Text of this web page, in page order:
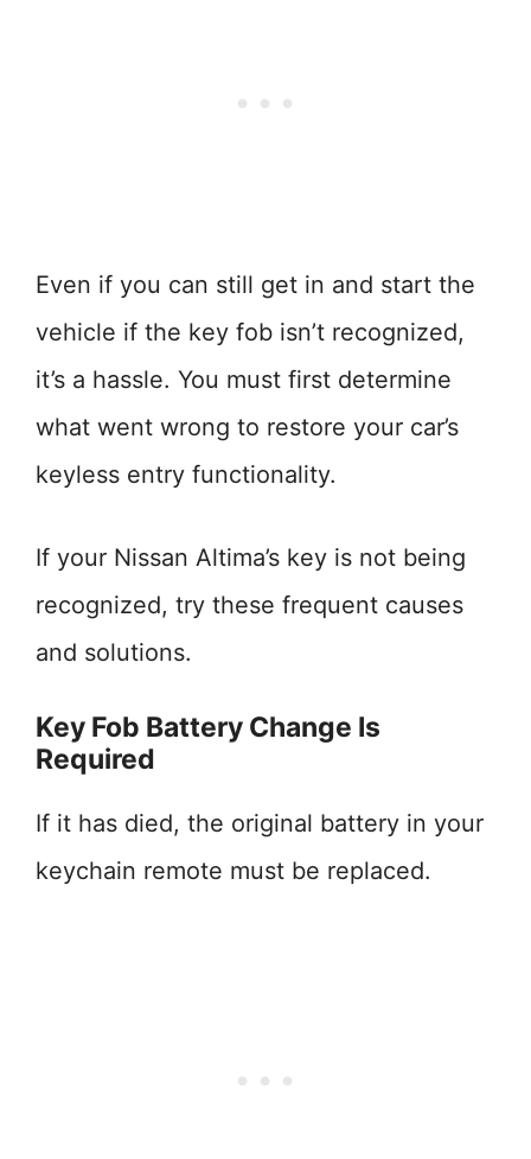
Even if you can still get in and start the
vehicle if the key fob isn’t recognized,
it’s a hassle. You must first determine
what went wrong to restore your car’s
keyless entry functionality.
If your Nissan Altima’s key is not being
recognized, try these frequent causes
and solutions.
Key Fob Battery Change Is
Required
If it has died, the original battery in your
keychain remote must be replaced.